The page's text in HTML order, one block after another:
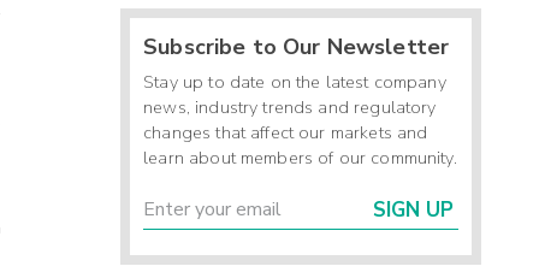
Subscribe to Our Newsletter
Stay up to date on the latest company
news, industry trends and regulatory
changes that affect our markets and
learn about members of our community.
SIGN UP